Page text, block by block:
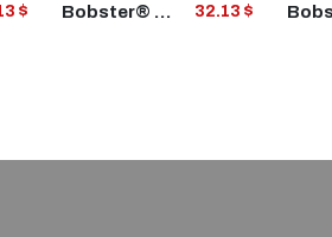
$
PRODUCT
Bobster® Bugeye Matte Black Frame Smoked Reflective Lens 32.13 $